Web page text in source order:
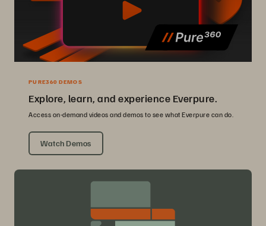
PURE360 DEMOS
Explore, learn, and experience Everpure.
Access on-demand videos and demos to see what Everpure can do.
Watch Demos